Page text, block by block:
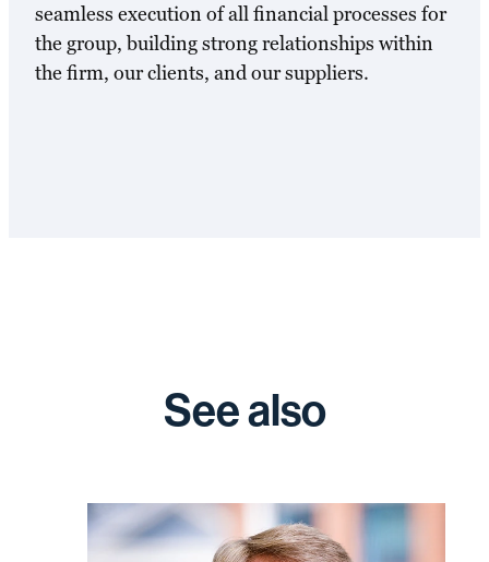
seamless execution of all financial processes for
the group, building strong relationships within
the firm, our clients, and our suppliers.
See also